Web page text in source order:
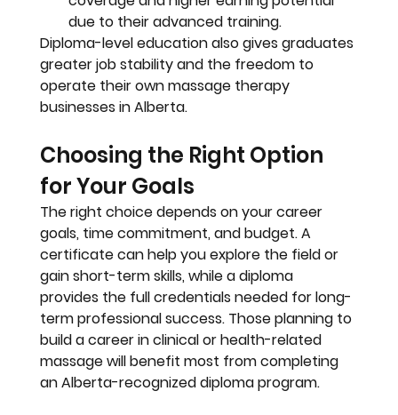
due to their advanced training.
Diploma-level education also gives graduates
greater job stability and the freedom to
operate their own massage therapy
businesses in Alberta.
Choosing the Right Option
for Your Goals
The right choice depends on your career
goals, time commitment, and budget. A
certificate can help you explore the field or
gain short-term skills, while a diploma
provides the full credentials needed for long-
term professional success. Those planning to
build a career in clinical or health-related
massage will benefit most from completing
an Alberta-recognized diploma program.